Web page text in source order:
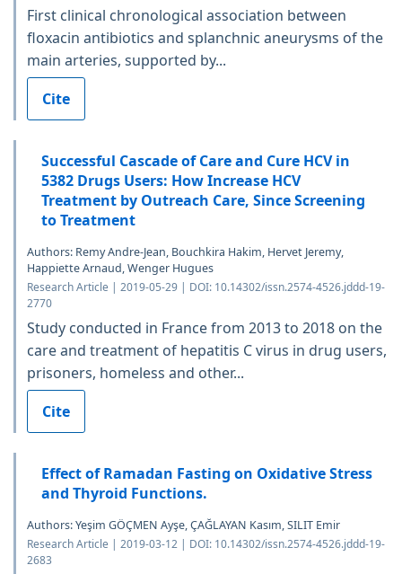
First clinical chronological association between
floxacin antibiotics and splanchnic aneurysms of the
main arteries, supported by...
Cite
Successful Cascade of Care and Cure HCV in
5382 Drugs Users: How Increase HCV
Treatment by Outreach Care, Since Screening
to Treatment
Authors: Remy Andre-Jean, Bouchkira Hakim, Hervet Jeremy,
Happiette Arnaud, Wenger Hugues
Research Article | 2019-05-29 | DOI: 10.14302/issn.2574-4526.jddd-19-
2770
Study conducted in France from 2013 to 2018 on the
care and treatment of hepatitis C virus in drug users,
prisoners, homeless and other...
Cite
Effect of Ramadan Fasting on Oxidative Stress
and Thyroid Functions.
Authors: Yeşim GÖÇMEN Ayşe, ÇAĞLAYAN Kasım, SILIT Emir
Research Article | 2019-03-12 | DOI: 10.14302/issn.2574-4526.jddd-19-
2683